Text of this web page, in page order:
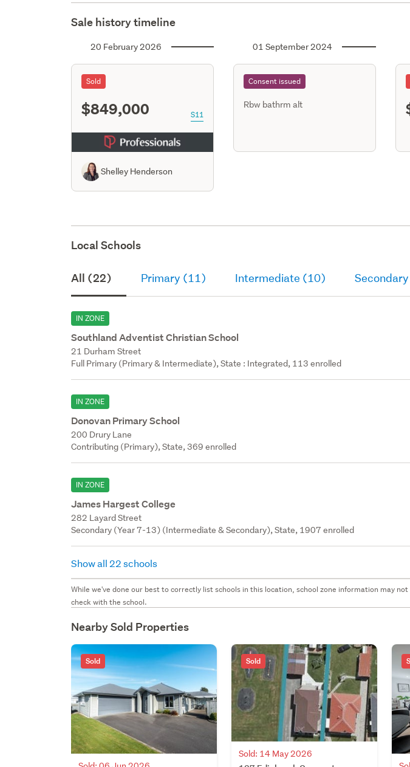
Sale history timeline
20 February 2026
Sold
$849,000 S11
Shelley Henderson
01 September 2024
Consent issued
Rbw bathrm alt
Local Schools
All (22) Primary (11) Intermediate (10)
IN ZONE
Southland Adventist Christian School
21 Durham Street
Full Primary (Primary & Intermediate), State : Integrated, 113 enrolled
IN ZONE
Donovan Primary School
200 Drury Lane
Contributing (Primary), State, 369 enrolled
IN ZONE
James Hargest College
282 Layard Street
Secondary (Year 7-13) (Intermediate & Secondary), State, 1907 enrolled
Show all 22 schools
While we've done our best to correctly list schools in this location, school zone information may
check with the school.
Nearby Sold Properties
Sold Sold
Sold: 14 May 2026